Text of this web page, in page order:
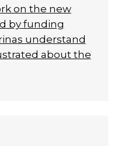
on the new
by funding
understand
about the